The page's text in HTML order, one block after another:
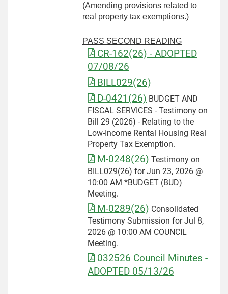
(Amending provisions related to
real property tax exemptions.)
PASS SECOND READING
CR-162(26) - ADOPTED
07/08/26
BILL029(26)
D-0421(26) BUDGET AND
FISCAL SERVICES - Testimony on
Bill 29 (2026) - Relating to the
Low-Income Rental Housing Real
Property Tax Exemption.
M-0248(26) Testimony on
BILL029(26) for Jun 23, 2026 @
10:00 AM *BUDGET (BUD)
Meeting.
M-0289(26) Consolidated
Testimony Submission for Jul 8,
2026 @ 10:00 AM COUNCIL
Meeting.
032526 Council Minutes -
ADOPTED 05/13/26